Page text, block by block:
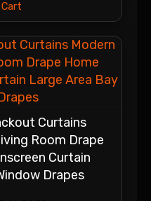
Curtains
Room Drape
Curtain
Drapes